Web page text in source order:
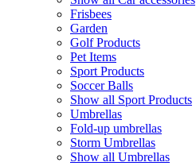
Frisbees
Garden
Golf Products
Pet Items
Sport Products
Soccer Balls
Show all Sport Products
Umbrellas
Fold-up umbrellas
Storm Umbrellas
Show all Umbrellas